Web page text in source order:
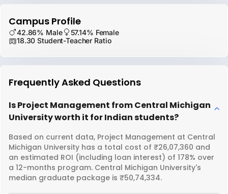
Campus Profile
42.86% Male
57.14% Female
18.30 Student-Teacher Ratio
Frequently Asked Questions
Is Project Management from Central Michigan
University worth it for Indian students?
Based on current data, Project Management at Central
Michigan University has a total cost of ₹26,07,360 and
an estimated ROI (including loan interest) of 178% over
a 12-months program. Central Michigan University's
median graduate package is ₹50,74,334.